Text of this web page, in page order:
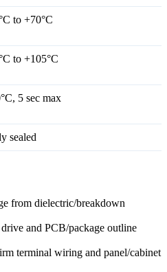
to +70°C
to +105°C
5 sec max
sealed
from dielectric/breakdown
and PCB/package outline
terminal wiring and panel/cabinet